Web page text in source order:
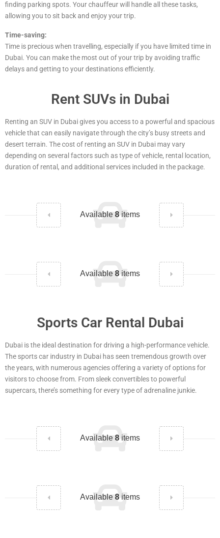
finding parking spots. Your chauffeur will handle all these tasks,
allowing you to sit back and enjoy your trip.
Time-saving:
Time is precious when travelling, especially if you have limited time in
Dubai. You can make the most out of your trip by avoiding traffic
delays and getting to your destinations efficiently.
Rent SUVs in Dubai
Renting an SUV in Dubai gives you access to a powerful and spacious
vehicle that can easily navigate through the city’s busy streets and
desert terrain. The cost of renting an SUV in Dubai may vary
depending on several factors such as type of vehicle, rental location,
duration of rental, and additional services included in the package.
Available 8 items
Available 8 items
Sports Car Rental Dubai
Dubai is the ideal destination for driving a high-performance vehicle.
The sports car industry in Dubai has seen tremendous growth over
the years, with numerous agencies offering a variety of options for
visitors to choose from. From sleek convertibles to powerful
supercars, there’s something for every type of adrenaline junkie.
Available 8 items
Available 8 items